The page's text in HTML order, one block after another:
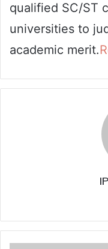
qualified SC/ST
universities to
academic merit.